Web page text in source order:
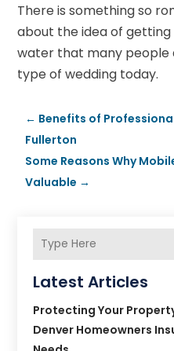
There is something so
about the idea of
water that many people
type of wedding today.
← Benefits of
Fullerton
Some Reasons Why
Valuable →
Latest Articles
Protecting Your
Denver Homeowners